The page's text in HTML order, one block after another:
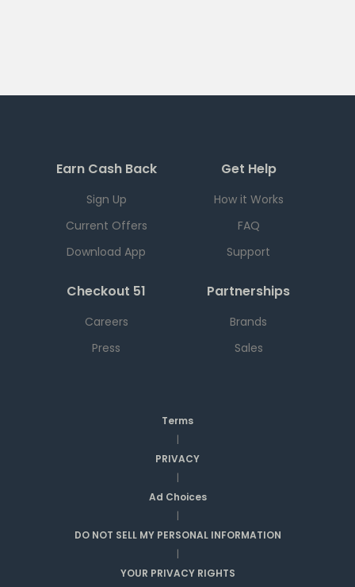
Earn Cash Back
Sign Up
Current Offers
Download App
Get Help
How it Works
FAQ
Support
Checkout 51
Careers
Press
Partnerships
Brands
Sales
Terms
|
PRIVACY
|
Ad Choices
|
DO NOT SELL MY PERSONAL INFORMATION
|
YOUR PRIVACY RIGHTS